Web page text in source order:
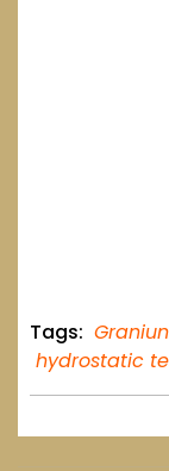
Tags:
hydrostatic